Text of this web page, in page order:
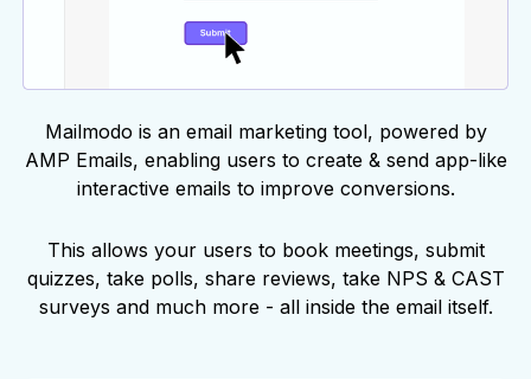
Mailmodo is an email marketing tool, powered by
AMP Emails, enabling users to create & send app-like
interactive emails to improve conversions.
This allows your users to book meetings, submit
quizzes, take polls, share reviews, take NPS & CAST
surveys and much more - all inside the email itself.